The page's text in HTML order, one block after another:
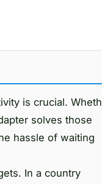
is crucial.
solves those
hassle of waiting
In a country